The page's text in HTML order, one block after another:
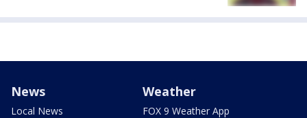
News
Local News
Weather
FOX 9 Weather App